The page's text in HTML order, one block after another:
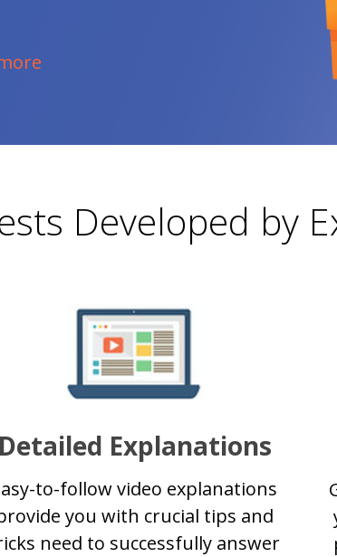
Developed by
Detailed Explanations
to-follow video explanations
you with crucial tips and
need to successfully answer